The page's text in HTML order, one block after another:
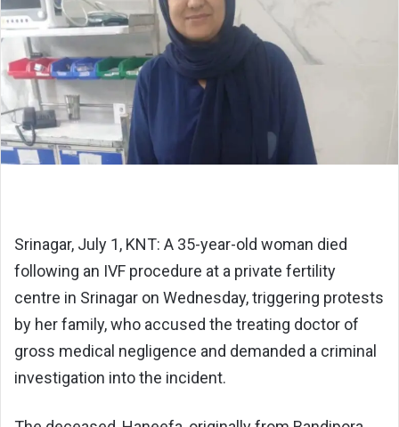
Srinagar, July 1, KNT: A 35-year-old woman died
following an IVF procedure at a private fertility
centre in Srinagar on Wednesday, triggering protests
by her family, who accused the treating doctor of
gross medical negligence and demanded a criminal
investigation into the incident.